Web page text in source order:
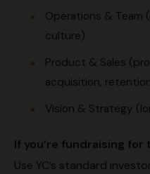
Operations & Team
culture)
Product & Sales
acquisition,
Vision & Strategy
If you’re fundraising
Use YC’s standard